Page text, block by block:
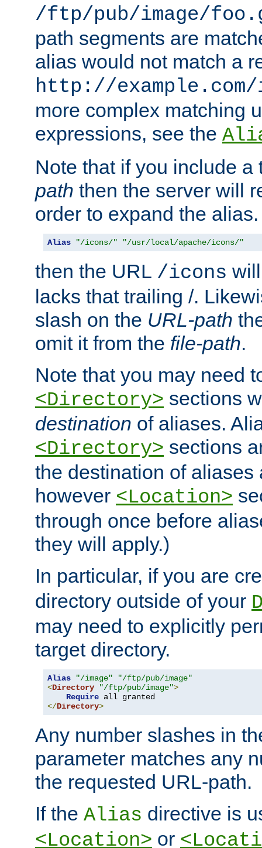
/ftp/pub/image/
path segments are
alias would not match a
http://
more complex matching
expressions, see the
Note that if you include
path then the server will
order to expand the
Alias "/icons/" "/usr/local/apache/icons/"
then the URL /icons
lacks that trailing /.
slash on the URL-path
omit it from the file-path.
Note that you may need
<Directory> sections
destination of aliases.
<Directory> sections
the destination of aliases
however <Location>
through once before
they will apply.)
In particular, if you are
directory outside of your
may need to explicitly
target directory.
Alias "/image"
"/ftp/pub/image"
<Directory "/ftp/pub/image">
Require
</Directory>
Any number slashes in
parameter matches any
the requested URL-path.
If the Alias directive is
<Location> or